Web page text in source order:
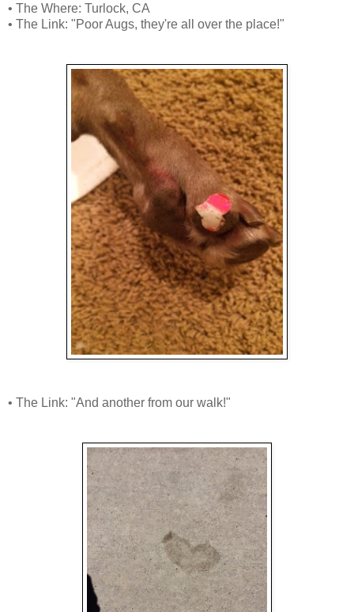
• The Where: Turlock, CA
• The Link: "Poor Augs, they're all over the place!"
• The Link: "And another from our walk!"